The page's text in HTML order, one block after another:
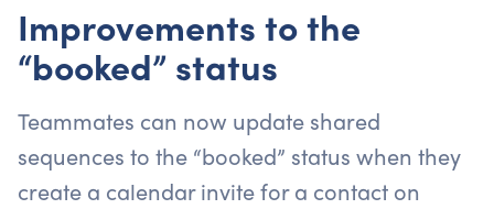
Improvements to the
“booked” status
Teammates can now update shared
sequences to the “booked” status when they
create a calendar invite for a contact on